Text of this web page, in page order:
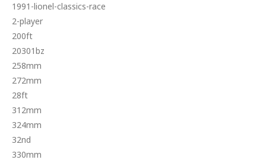
1991-lionel-classics-race
2-player
200ft
20301bz
258mm
272mm
28ft
312mm
324mm
32nd
330mm